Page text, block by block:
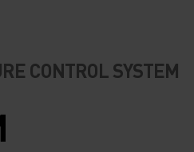
CONTROL SYSTEM